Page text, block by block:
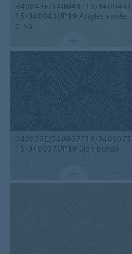
340043E/340043T19/340043T
15/340043UP19 Angles verde
oliva
340037E/340037T19/340037T
15/340037UP19 Sign purdo